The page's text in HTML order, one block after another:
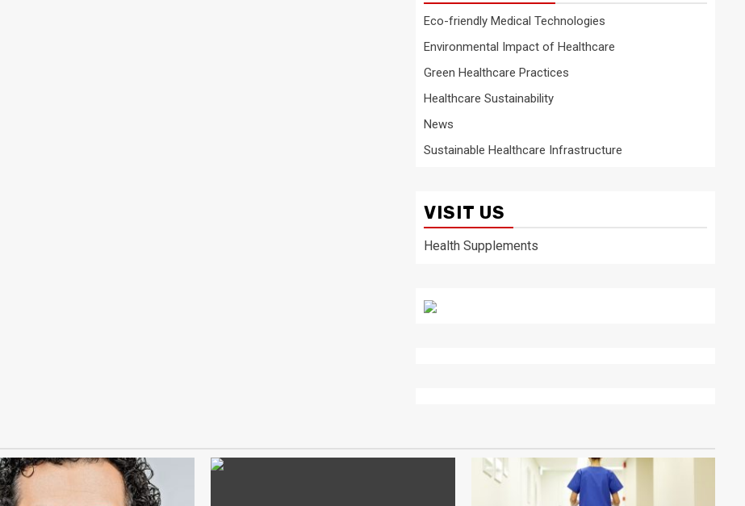
Eco-friendly Medical Technologies
Environmental Impact of Healthcare
Green Healthcare Practices
Healthcare Sustainability
News
Sustainable Healthcare Infrastructure
VISIT US
Health Supplements